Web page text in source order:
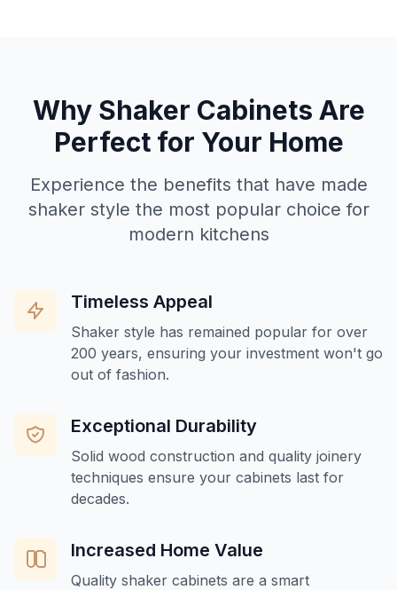
Why Shaker Cabinets Are
Perfect for Your Home
Experience the benefits that have made
shaker style the most popular choice for
modern kitchens
Timeless Appeal
Shaker style has remained popular for over
200 years, ensuring your investment won't go
out of fashion.
Exceptional Durability
Solid wood construction and quality joinery
techniques ensure your cabinets last for
decades.
Increased Home Value
Quality shaker cabinets are a smart